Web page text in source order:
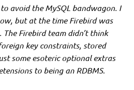
avoid the MySQL bandwagon. I
but at the time Firebird was
Firebird team didn’t think
key constraints, stored
some esoteric optional extras
to being an RDBMS.